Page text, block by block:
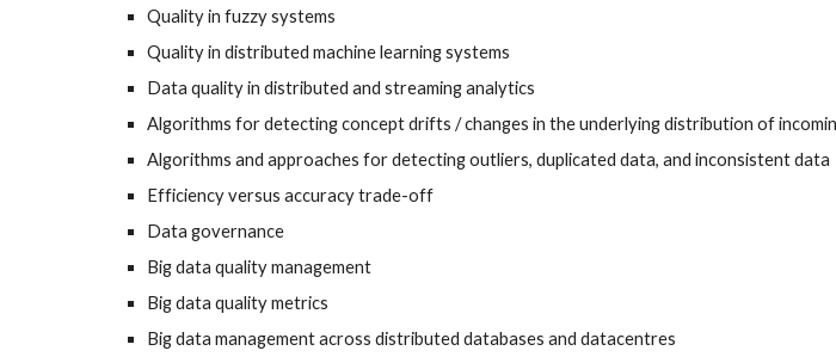
Quality in fuzzy systems
Quality in distributed machine learning systems
Data quality in distributed and streaming analytics
Algorithms for detecting concept drifts / changes in the underlying distribution of
Algorithms and approaches for detecting outliers, duplicated data, and inconsistent data
Efficiency versus accuracy trade-off
Data governance
Big data quality management
Big data quality metrics
Big data management across distributed databases and datacentres